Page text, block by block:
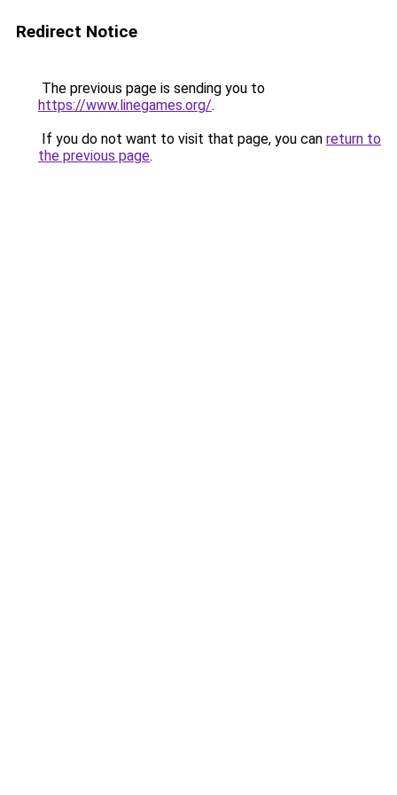
Redirect Notice
The previous page is sending you to
https://www.linegames.org/.
If you do not want to visit that page, you can return to
the previous page.